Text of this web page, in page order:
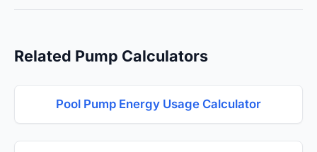
Related Pump Calculators
Pool Pump Energy Usage Calculator